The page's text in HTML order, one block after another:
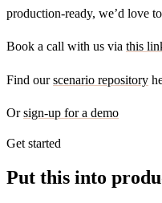
production-ready, we’d love
Book a call with us via this
Find ourscenario repository
Orsign-up for a demo
Get started
Put this into